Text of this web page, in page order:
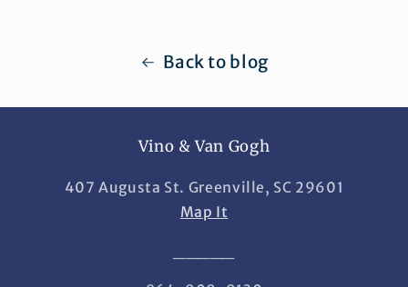
Back to blog
Vino & Van Gogh
407 Augusta St. Greenville, SC 29601
Map It